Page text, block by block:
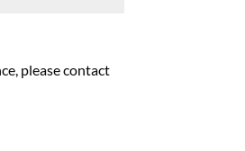
please contact